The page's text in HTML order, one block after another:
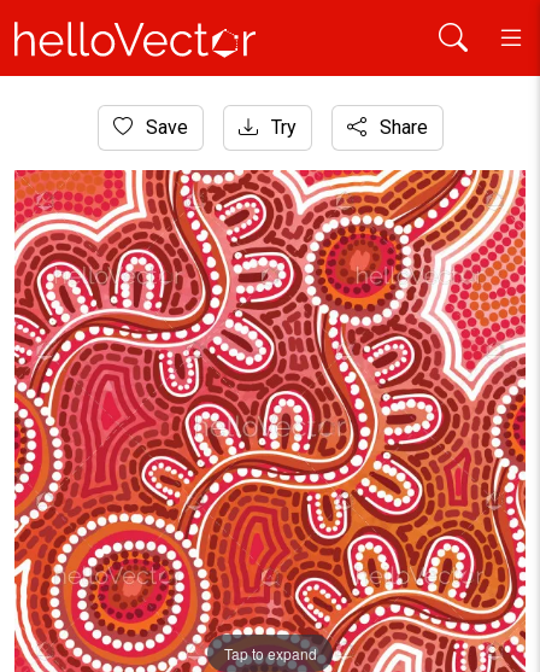
Aboriginal Art
Aboriginal style of dotted background illustration
Save Try Share
Tap to expand